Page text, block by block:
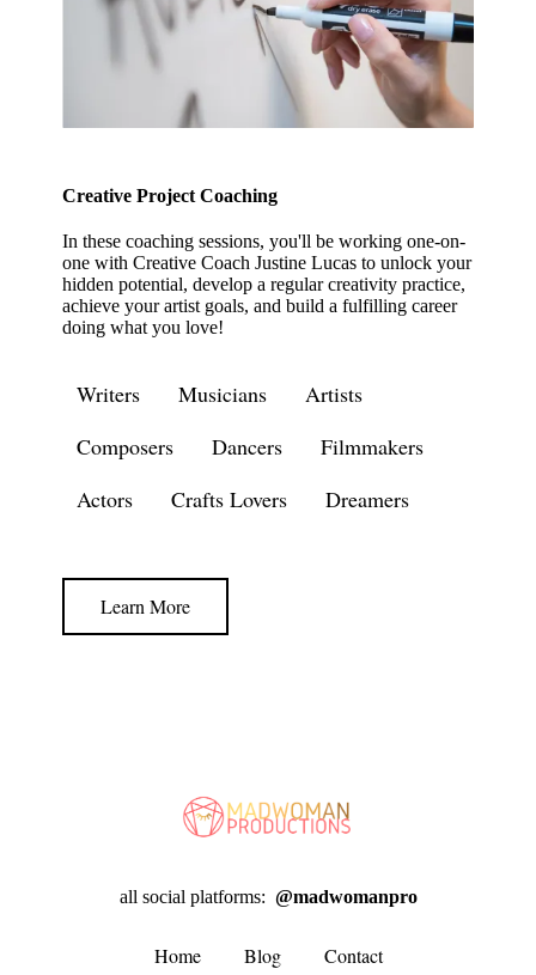
Creative Project Coaching
In these coaching sessions, you'll be working one-on-
one with Creative Coach Justine Lucas to unlock your
hidden potential, develop a regular creativity practice,
achieve your artist goals, and build a fulfilling career
doing what you love!
Writers Musicians
Artists
Composers
Dancers
Filmmakers
Actors
Crafts Lovers Dreamers
Learn More
all social platforms: @madwomanpro
Home Blog Contact